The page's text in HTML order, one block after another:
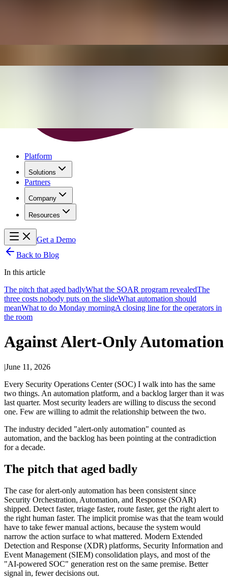
Platform
Solutions
Partners
Company
Resources
Get a Demo
Back to Blog
In this article
The pitch that aged badlyWhat the SOAR program revealedThe
three costs nobody puts on the slideWhat automation should
meanWhat to do Monday morningA closing line for the operators in
the room
Against Alert-Only Automation
|June 11, 2026
Every Security Operations Center (SOC) I walk into has the same
two things. An automation platform, and a backlog larger than it was
last quarter. Most security leaders are willing to discuss the second
one. Few are willing to admit the relationship between the two.
The industry decided "alert-only automation" counted as
automation, and the backlog has been pointing at the contradiction
for a decade.
The pitch that aged badly
The case for alert-only automation has been consistent since
Security Orchestration, Automation, and Response (SOAR)
shipped. Detect faster, triage faster, route faster, get the right alert to
the right human faster. The implicit promise was that the team would
have to take fewer manual actions, because the system would
narrow the action surface to what mattered. Modern Extended
Detection and Response (XDR) platforms, Security Information and
Event Management (SIEM) consolidation plays, and most of the
"AI-powered SOC" generation rest on the same premise. Better
signal in, fewer decisions out.